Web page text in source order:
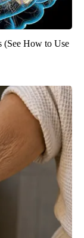
(See How to Use